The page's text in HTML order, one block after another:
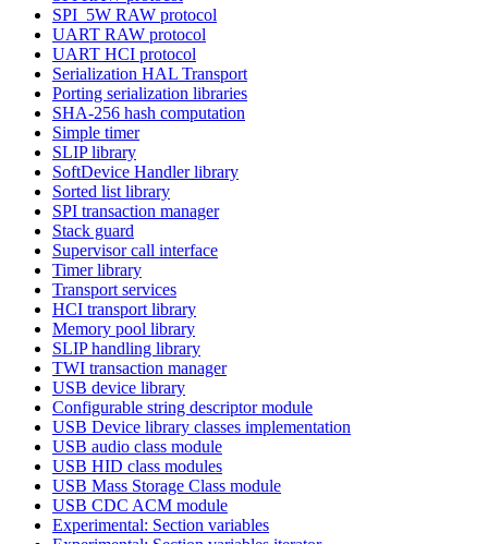
SPI_5W RAW protocol
UART RAW protocol
UART HCI protocol
Serialization HAL Transport
Porting serialization libraries
SHA-256 hash computation
Simple timer
SLIP library
SoftDevice Handler library
Sorted list library
SPI transaction manager
Stack guard
Supervisor call interface
Timer library
Transport services
HCI transport library
Memory pool library
SLIP handling library
TWI transaction manager
USB device library
Configurable string descriptor module
USB Device library classes implementation
USB audio class module
USB HID class modules
USB Mass Storage Class module
USB CDC ACM module
Experimental: Section variables